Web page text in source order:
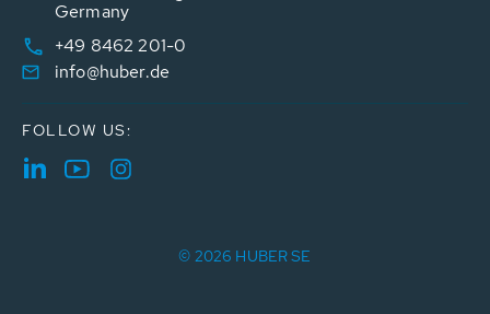
Germany
+49 8462 201-0
info@huber.de
FOLLOW US:
© 2026 HUBER SE